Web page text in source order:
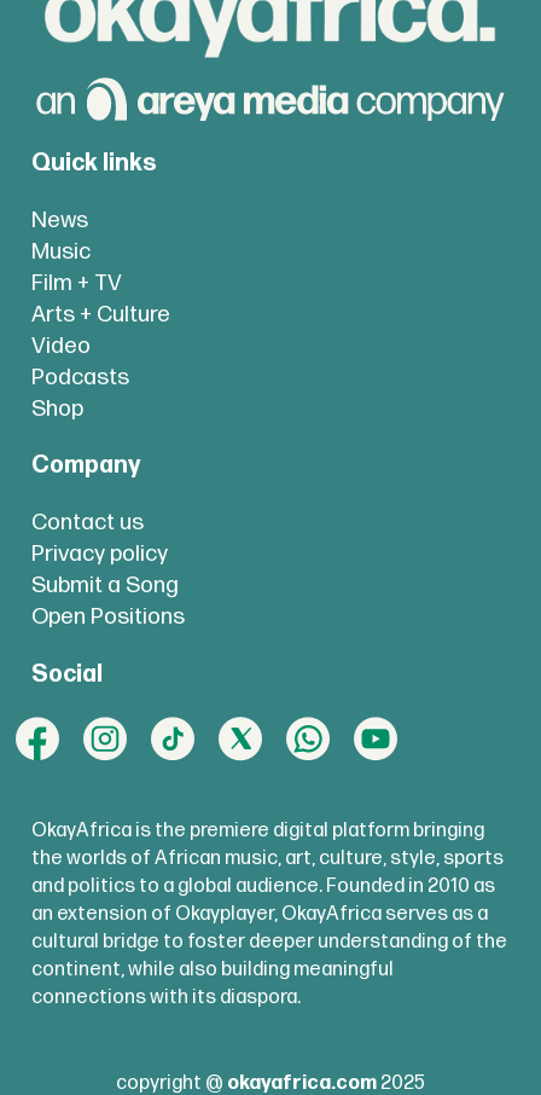
Quick links
News
Music
Film + TV
Arts + Culture
Video
Podcasts
Shop
Company
Contact us
Privacy policy
Submit a Song
Open Positions
Social
OkayAfrica is the premiere digital platform bringing
the worlds of African music, art, culture, style, sports
and politics to a global audience. Founded in 2010 as
an extension of Okayplayer, OkayAfrica serves as a
cultural bridge to foster deeper understanding of the
continent, while also building meaningful
connections with its diaspora.
copyright @ okayafrica.com 2025